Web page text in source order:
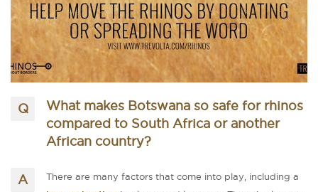
What makes Botswana so safe for rhinos
compared to South Africa or another
African country?
There are many factors that come into play, including a